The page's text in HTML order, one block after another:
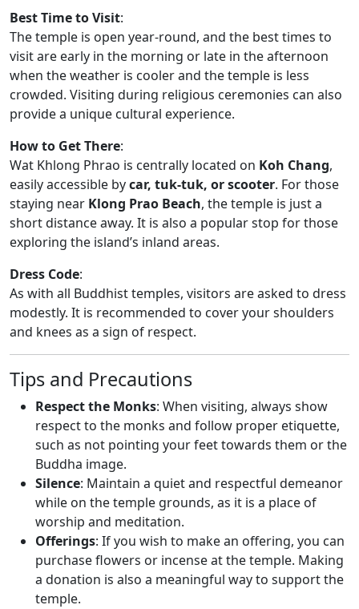
Best Time to Visit:
The temple is open year-round, and the best times to
visit are early in the morning or late in the afternoon
when the weather is cooler and the temple is less
crowded. Visiting during religious ceremonies can also
provide a unique cultural experience.
How to Get There:
Wat Khlong Phrao is centrally located on Koh Chang,
easily accessible bycar, tuk-tuk, or scooter. For those
staying near Klong Prao Beach, the temple is just a
short distance away. It is also a popular stop for those
exploring the island’s inland areas.
Dress Code:
As with all Buddhist temples, visitors are asked to dress
modestly. It is recommended to cover your shoulders
and knees as a sign of respect.
Tips and Precautions
Respect the Monks: When visiting, always show
respect to the monks and follow proper etiquette,
such as not pointing your feet towards them or the
Buddha image.
Silence: Maintain a quiet and respectful demeanor
while on the temple grounds, as it is a place of
worship and meditation.
Offerings: If you wish to make an offering, you can
purchase flowers or incense at the temple. Making
a donation is also a meaningful way to support the
temple.